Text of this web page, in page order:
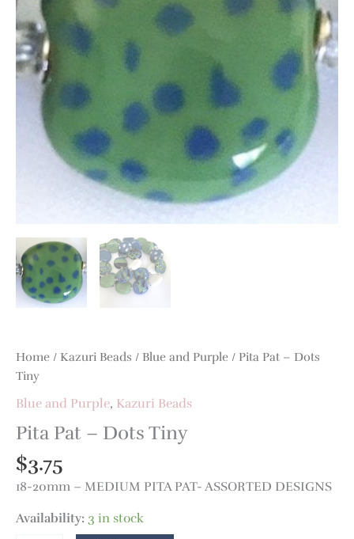
Home / Kazuri Beads / Blue and Purple / Pita Pat – Dots
Tiny
Blue and Purple, Kazuri Beads
Pita Pat – Dots Tiny
$3.75
18-20mm – MEDIUM PITA PAT- ASSORTED DESIGNS
Availability:3 in stock
quantity